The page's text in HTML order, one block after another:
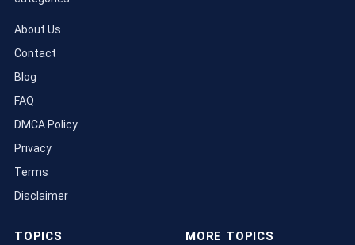
About Us
Contact
Blog
FAQ
DMCA Policy
Privacy
Terms
Disclaimer
TOPICS MORE TOPICS